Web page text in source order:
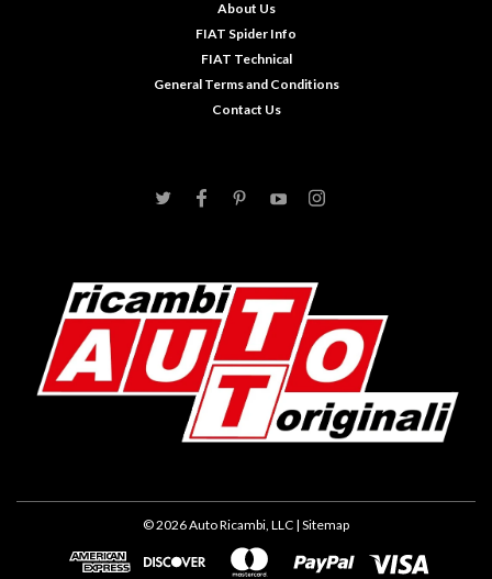
About Us
FIAT Spider Info
FIAT Technical
General Terms and Conditions
Contact Us
©2026Auto Ricambi, LLC | Sitemap